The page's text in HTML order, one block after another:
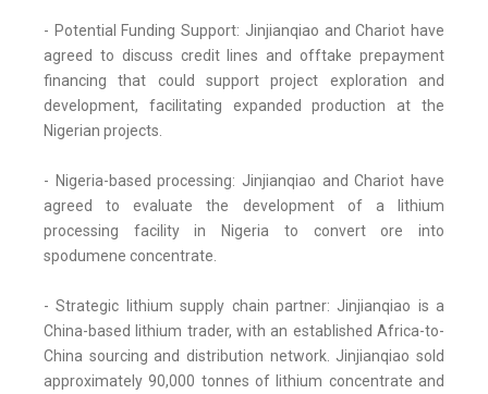
- Potential Funding Support: Jinjianqiao and Chariot have
agreed to discuss credit lines and offtake prepayment
financing that could support project exploration and
development, facilitating expanded production at the
Nigerian projects.
- Nigeria-based processing: Jinjianqiao and Chariot have
agreed to evaluate the development of a lithium
processing facility in Nigeria to convert ore into
spodumene concentrate.
- Strategic lithium supply chain partner: Jinjianqiao is a
China-based lithium trader, with an established Africa-to-
China sourcing and distribution network. Jinjianqiao sold
approximately 90,000 tonnes of lithium concentrate and